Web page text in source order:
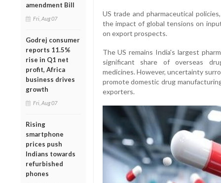
amendment Bill
Fri, Aug 07
Godrej consumer
reports 11.5%
rise in Q1 net
profit, Africa
business drives
growth
Fri, Aug 07
Rising
smartphone
prices push
Indians towards
refurbished
phones
US trade and pharmaceutical
the impact of global tensions on
on export prospects.
The US remains India's largest
significant share of overseas
medicines. However, uncertainty
promote domestic drug
exporters.